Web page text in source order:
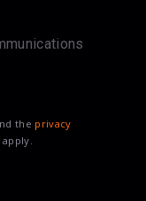
the privacy